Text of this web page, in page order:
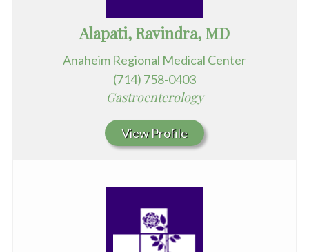
Alapati, Ravindra, MD
Anaheim Regional Medical Center
(714) 758-0403
Gastroenterology
View Profile